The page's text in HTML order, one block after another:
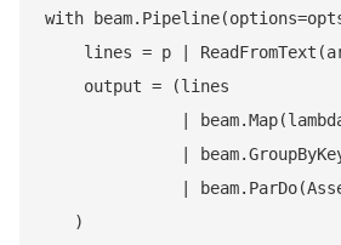
with
lines = p |
    output = (lines
|
|
|
   )